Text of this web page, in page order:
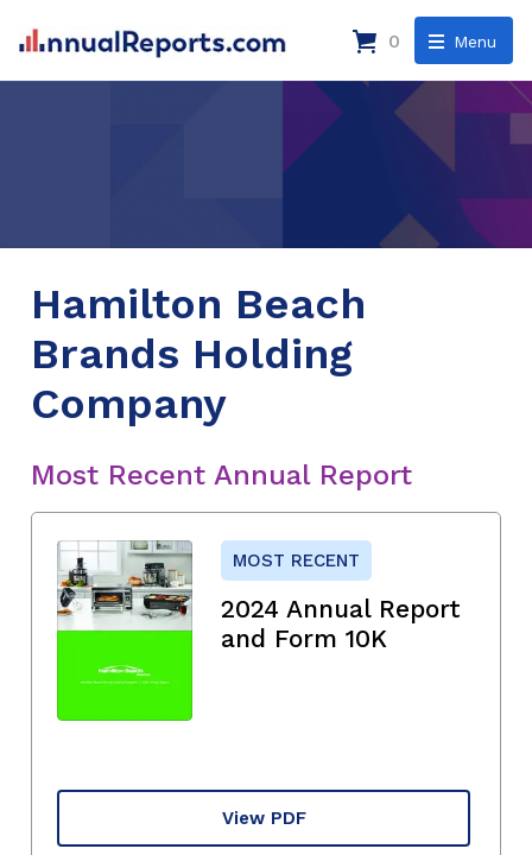
Menu
0
Hamilton Beach
Brands Holding
Company
Most Recent Annual Report
MOST RECENT
2024 Annual Report
and Form 10K
View PDF